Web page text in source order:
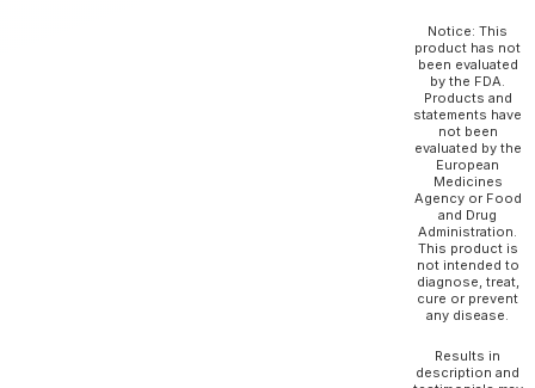
Notice: This
product has not
been evaluated
by the FDA.
Products and
statements have
not been
evaluated by the
European
Medicines
Agency or Food
and Drug
Administration.
This product is
not intended to
diagnose, treat,
cure or prevent
any disease.
Results in
description and